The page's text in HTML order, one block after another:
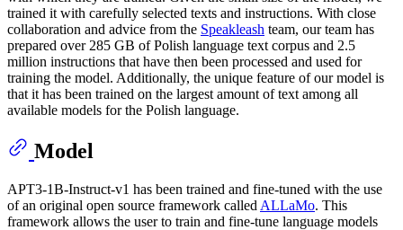
trained it with carefully selected texts and instructions. With close
collaboration and advice from the Speakleash team, our team has
prepared over 285 GB of Polish language text corpus and 2.5
million instructions that have then been processed and used for
training the model. Additionally, the unique feature of our model is
that it has been trained on the largest amount of text among all
available models for the Polish language.
Model
APT3-1B-Instruct-v1 has been trained and fine-tuned with the use
of an original open source framework called ALLaMo. This
framework allows the user to train and fine-tune language models